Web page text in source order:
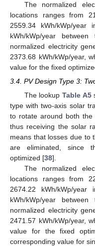
The normalized
locations ranges from
2559.34 kWh/kWp/
kWh/kWp/year
normalized electricity
2373.68 kWh/kWp/year,
value for the fixed
3.4. PV Design Type 3:
The lookupTable A5
type with two-axis solar
to rotate around both the
thus receiving the solar
means that losses due to
are eliminated, since
optimized [38].
The normalized
locations ranges from
2674.22 kWh/kWp/
kWh/kWp/year
normalized electricity
2471.57 kWh/kWp/year,
value for the fixed
corresponding value for